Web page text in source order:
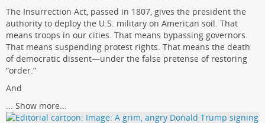
The Insurrection Act, passed in 1807, gives the president the
authority to deploy the U.S. military on American soil. That
means troops in our cities. That means bypassing governors.
That means suspending protest rights. That means the death
of democratic dissent—under the false pretense of restoring
“order.”
And
Show more...